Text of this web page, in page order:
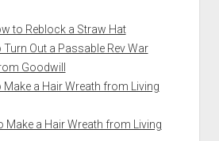
to Reblock a Straw Hat
Turn Out a Passable Rev War
Goodwill
Make a Hair Wreath from Living
Make a Hair Wreath from Living